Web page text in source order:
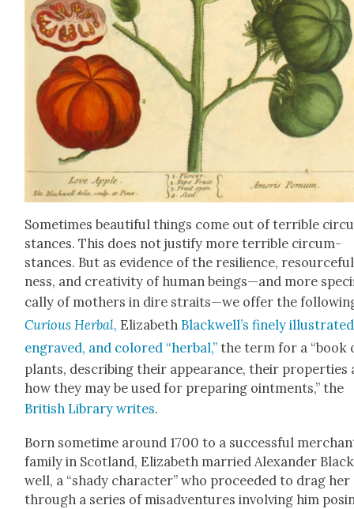
Some­times beau­ti­ful things come out of ter­ri­ble
stances. This does not jus­ti­fy more ter­ri­ble cir­cum­
stances. But as evi­dence of the resilience,
ness, and cre­ativ­i­ty of human beings—and more
cal­ly of moth­ers in dire straits—we offer the
Curi­ous Herbal, Eliz­a­beth Blackwell’s fine­ly
engraved, and col­ored “herbal,” the term for a “book
plants, describ­ing their appear­ance, their prop­er­ties
how they may be used for prepar­ing oint­ments,” the
British Library writes.
Born some­time around 1700 to a suc­cess­ful
fam­i­ly in Scot­land, Eliz­a­beth mar­ried Alexan­der
well, a “shady char­ac­ter” who pro­ceed­ed to drag her
through a series of mis­ad­ven­tures involv­ing him